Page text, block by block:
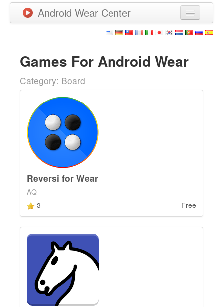
Android Wear Center
New Releases
Watchfaces
More
Games For Android Wear
Category: Board
Reversi for Wear
AQ
3
Free